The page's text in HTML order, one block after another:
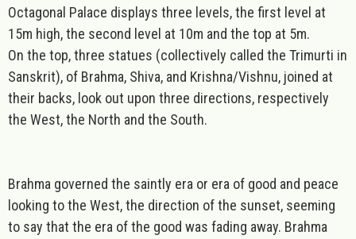
Octagonal Palace displays three levels, the first level at
15m high, the second level at 10m and the top at 5m.
On the top, three statues (collectively called the Trimurti in
Sanskrit), of Brahma, Shiva, and Krishna/Vishnu, joined at
their backs, look out upon three directions, respectively
the West, the North and the South.
Brahma governed the saintly era or era of good and peace
looking to the West, the direction of the sunset, seeming
to say that the era of the good was fading away. Brahma